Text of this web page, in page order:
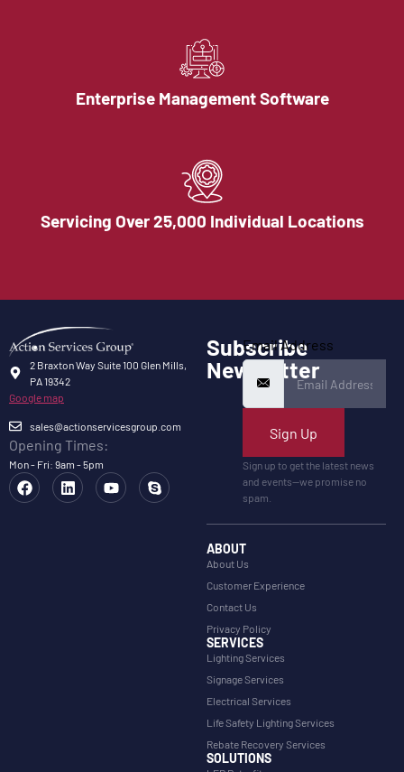
Enterprise Management Software
Servicing Over 25,000 Individual Locations
2 Braxton Way Suite 100 Glen Mills,
PA 19342
Google map
sales@actionservicesgroup.com
Opening Times:
Mon - Fri: 9am - 5pm
Subscribe
Newsletter
Email Address
Sign Up
Sign up to get the latest news
and events—we promise no
spam.
ABOUT
About Us
Customer Experience
Contact Us
Privacy Policy
SERVICES
Lighting Services
Signage Services
Electrical Services
Life Safety Lighting Services
Rebate Recovery Services
SOLUTIONS